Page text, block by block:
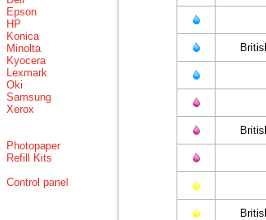
Epson
HP
Konica
Minolta
Kyocera
Lexmark
Oki
Samsung
Xerox
Photopaper
Refill Kits
Control panel